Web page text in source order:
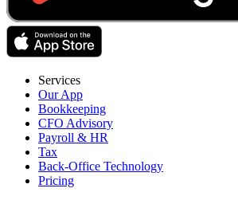
Services
Our App
Bookkeeping
CFO Advisory
Payroll & HR
Tax
Back-Office Technology
Pricing